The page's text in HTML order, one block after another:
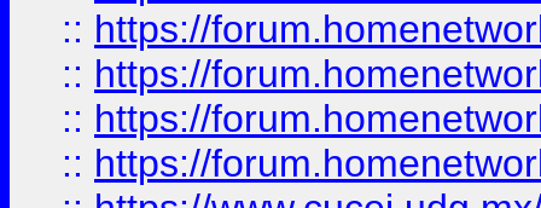
:: https://
:: https://
:: https://
:: https://